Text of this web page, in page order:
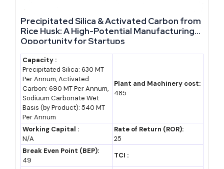
eligible)
size
10 years
Medium Enterprise
Case-specific,
MSME
classification
thresholds apply
subsidy under
Policy 2024
Large Enterprise
₹50 - 300 crore
investment,
disbursed over 10
Precipitated Silica & Activated Carbon from
Rice Husk: A High-Potential Manufacturing
Opportunity for Startups
Capacity :
Precipitated Silica: 630 MT
Per Annum, Activated
Carbon: 690 MT Per Annum,
Sodiuum Carbonate Wet
Basis (by Product): 540 MT
Per Annum
Plant and Machinery cost:
485
Working Capital :
N/A
Rate of Return (ROR):
25
Break Even Point (BEP):
49
TCI :